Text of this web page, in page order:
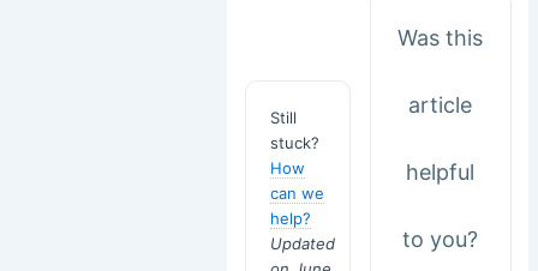
Still
stuck?
How
can we
help?
Updated
Was this
article
helpful
to you?